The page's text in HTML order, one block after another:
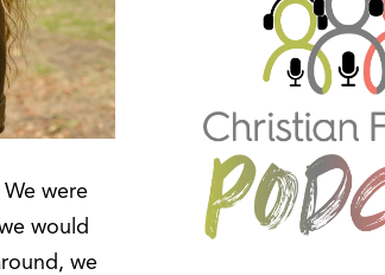
were
would
we